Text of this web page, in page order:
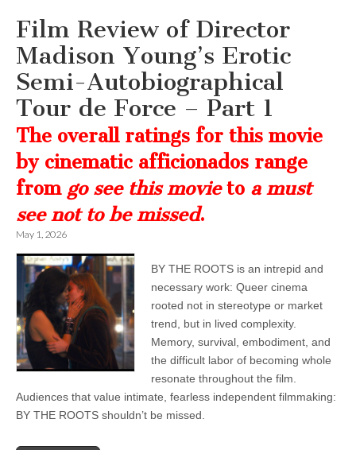
Film Review of Director
Madison Young’s Erotic
Semi-Autobiographical
Tour de Force – Part 1
The overall ratings for this movie
by cinematic afficionados range
from go see this movieto a must
see not to be missed.
May 1, 2026
BY THE ROOTS is an intrepid and
necessary work: Queer cinema
rooted not in stereotype or market
trend, but in lived complexity.
Memory, survival, embodiment, and
the difficult labor of becoming whole
resonate throughout the film.
Audiences that value intimate, fearless independent filmmaking:
BY THE ROOTS shouldn’t be missed.